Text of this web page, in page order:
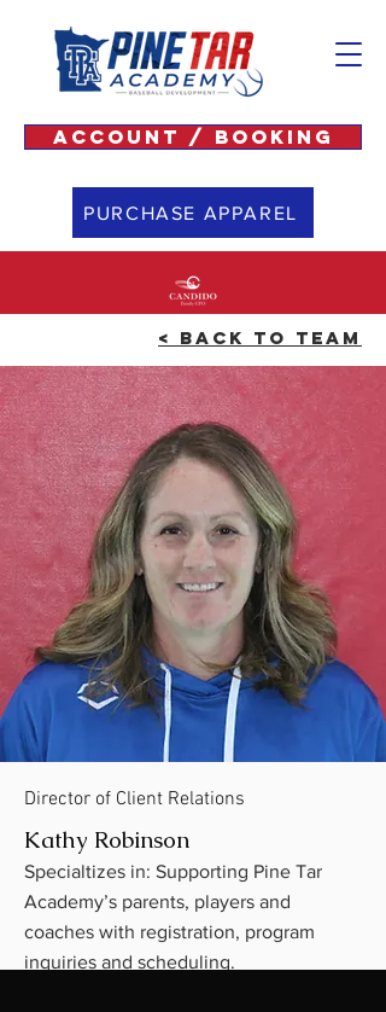
ACCOUNT / BOOKING
PURCHASE APPAREL
< BACK TO TEAM
Director of Client Relations
Kathy Robinson
Specialtizes in: Supporting Pine Tar
Academy’s parents, players and
coaches with registration, program
inquiries and scheduling.